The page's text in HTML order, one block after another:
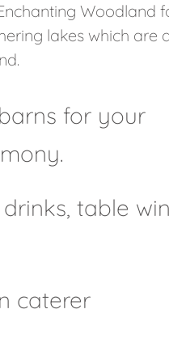
Woodland
lakes which are
for your
table
caterer